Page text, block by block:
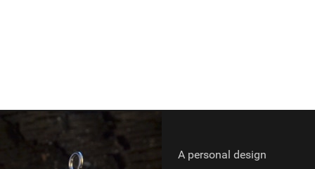
A personal design